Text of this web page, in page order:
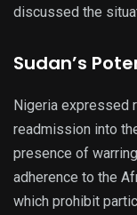
discussed the
Sudan’s
Nigeria expressed
readmission into
presence of
adherence to the
which prohibit